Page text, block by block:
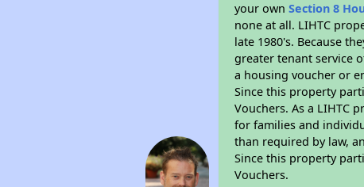
your ownSection 8
none at all. LIHTC
late 1980's. Because
greater tenant service
a housing voucher or
Since this property
Vouchers. As a LIHTC
for families and
than required by law,
Since this property
Vouchers.